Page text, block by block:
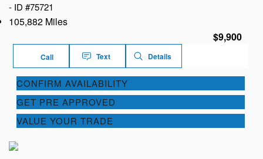
- ID #75721
105,882 Miles
$9,900
Call Text Details
CONFIRM AVAILABILITY
GET PRE APPROVED
VALUE YOUR TRADE